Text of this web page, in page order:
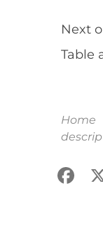
Next
Table
Home
X